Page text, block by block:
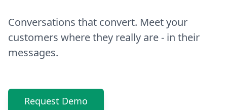
Conversations that convert. Meet your
customers where they really are - in their
messages.
Request Demo